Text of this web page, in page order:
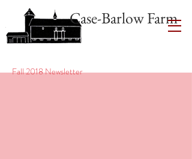
Case-Barlow Farm
Fall 2018 Newsletter